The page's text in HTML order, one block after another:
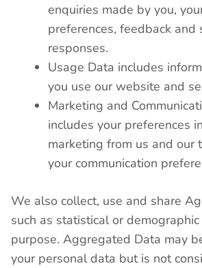
enquiries made by you,
preferences, feedback and
responses.
Usage Data includes
you use our website and
Marketing and
includes your preferences
marketing from us and our
your communication
We also collect, use and share
such as statistical or
purpose. Aggregated Data may
your personal data but is not